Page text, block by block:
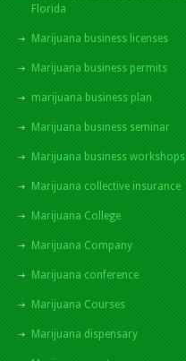
Florida
Marijuana business licenses
Marijuana business permits
marijuana business plan
Marijuana business seminar
Marijuana business workshops
Marijuana collective insurance
Marijuana College
Marijuana Company
Marijuana conference
Marijuana Courses
Marijuana dispensary